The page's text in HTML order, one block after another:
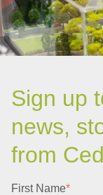
Sign up
news,
from
First Name*